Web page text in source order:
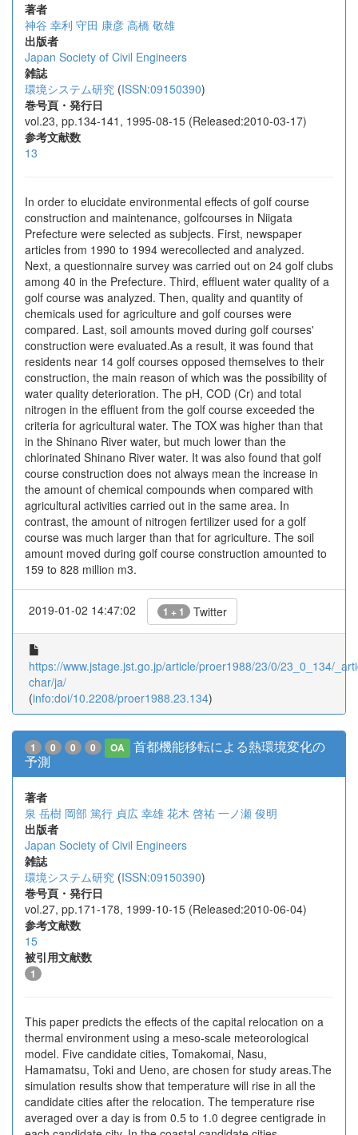
著者
神谷 幸利 守田 康彦 高橋 敬雄
出版者
Japan Society of Civil Engineers
雑誌
環境システム研究 (ISSN:09150390)
巻号頁・発行日
vol.23, pp.134-141, 1995-08-15 (Released:2010-03-17)
参考文献数
13
In order to elucidate environmental effects of golf course
construction and maintenance, golfcourses in Niigata
Prefecture were selected as subjects. First, newspaper
articles from 1990 to 1994 werecollected and analyzed.
Next, a questionnaire survey was carried out on 24 golf clubs
among 40 in the Prefecture. Third, effluent water quality of a
golf course was analyzed. Then, quality and quantity of
chemicals used for agriculture and golf courses were
compared. Last, soil amounts moved during golf courses'
construction were evaluated.As a result, it was found that
residents near 14 golf courses opposed themselves to their
construction, the main reason of which was the possibility of
water quality deterioration. The pH, COD (Cr) and total
nitrogen in the effluent from the golf course exceeded the
criteria for agricultural water. The TOX was higher than that
in the Shinano River water, but much lower than the
chlorinated Shinano River water. It was also found that golf
course construction does not always mean the increase in
the amount of chemical compounds when compared with
agricultural activities carried out in the same area. In
contrast, the amount of nitrogen fertilizer used for a golf
course was much larger than that for agriculture. The soil
amount moved during golf course construction amounted to
159 to 828 million m3.
2019-01-02 14:47:02 1 + 1 Twitter
https://www.jstage.jst.go.jp/article/proer1988/23/0/23_0_134/
char/ja/
(info:doi/10.2208/proer1988.23.134)
1 0 0 0 OA
首都機能移転による熱環境変化の
予測
著者
泉 岳樹 岡部 篤行 貞広 幸雄 花木 啓祐 一ノ瀬 俊明
出版者
Japan Society of Civil Engineers
雑誌
環境システム研究 (ISSN:09150390)
巻号頁・発行日
vol.27, pp.171-178, 1999-10-15 (Released:2010-06-04)
参考文献数
15
被引用文献数
1
This paper predicts the effects of the capital relocation on a
thermal environment using a meso-scale meteorological
model. Five candidate cities, Tomakomai, Nasu,
Hamamatsu, Toki and Ueno, are chosen for study areas.The
simulation results show that temperature will rise in all the
candidate cities after the relocation. The temperature rise
averaged over a day is from 0.5 to 1.0 degree centigrade in